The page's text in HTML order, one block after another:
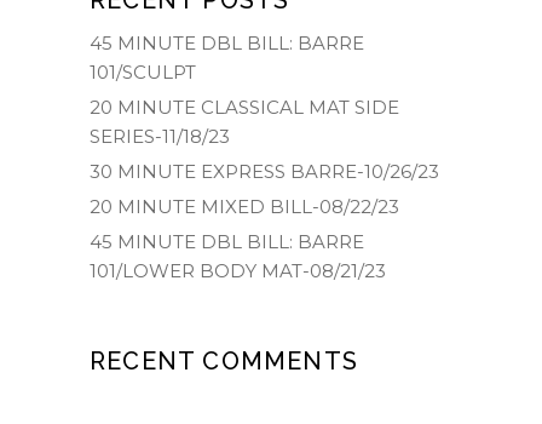
45 MINUTE DBL BILL: BARRE
101/SCULPT
20 MINUTE CLASSICAL MAT SIDE
SERIES-11/18/23
30 MINUTE EXPRESS BARRE-10/26/23
20 MINUTE MIXED BILL-08/22/23
45 MINUTE DBL BILL: BARRE
101/LOWER BODY MAT-08/21/23
RECENT COMMENTS